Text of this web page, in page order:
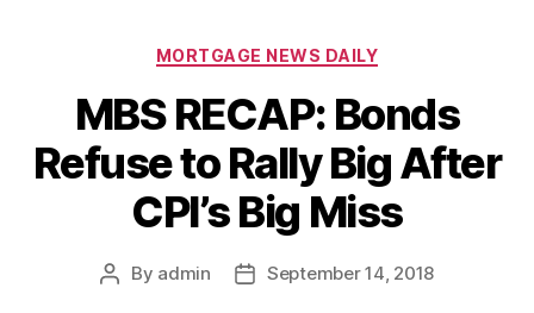
Categories
MORTGAGE NEWS DAILY
MBS RECAP: Bonds
Refuse to Rally Big After
CPI’s Big Miss
Post
By admin
PostSeptember 14, 2018